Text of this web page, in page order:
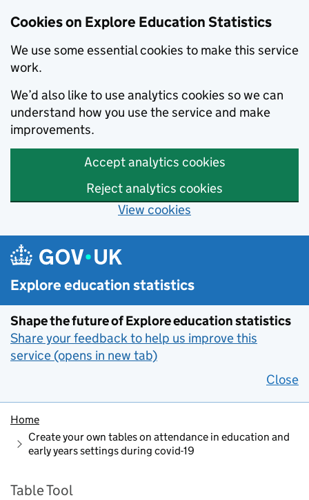
Cookies on Explore Education Statistics
We use some essential cookies to make this service
work.
We’d also like to use analytics cookies so we can
understand how you use the service and make
improvements.
Accept analytics cookies
Reject analytics cookies
View cookies
Skip to main content
Explore education statistics
Shape the future of Explore education statistics
Share your feedback to help us improve this
service (opens in new tab)
Close
Home
Create your own tables on attendance in education and
early years settings during covid-19
Table Tool